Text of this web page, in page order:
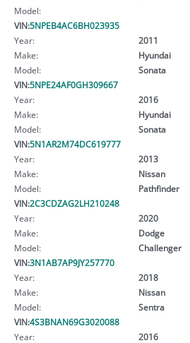
Model:
VIN:5NPEB4AC6BH023935
Year:
2011
Make:
Hyundai
Model:
Sonata
VIN:5NPE24AF0GH309667
Year:
2016
Make:
Hyundai
Model:
Sonata
VIN:5N1AR2M74DC619777
Year:
2013
Make:
Nissan
Model:
Pathfinder
VIN:2C3CDZAG2LH210248
Year:
2020
Make:
Dodge
Model:
Challenger
VIN:3N1AB7AP9JY257770
Year:
2018
Make:
Nissan
Model:
Sentra
VIN:4S3BNAN69G3020088
Year:
2016